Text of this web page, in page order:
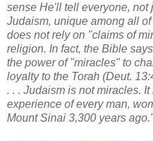
sense He'll tell everyone, not
Judaism, unique among all
does not rely on "claims of
religion. In fact, the Bible
the power of "miracles" to
loyalty to the Torah (Deut.
. . . Judaism is not miracles.
experience of every man,
Mount Sinai 3,300 years